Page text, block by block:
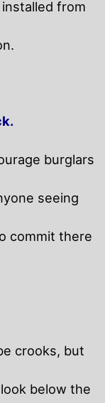
from
burglars
seeing
commit there
crooks, but
below the